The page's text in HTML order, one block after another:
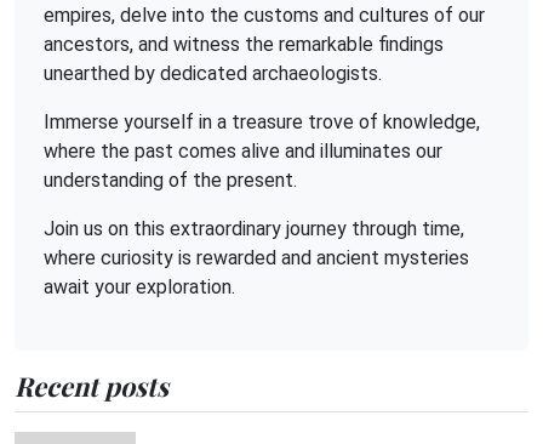
empires, delve into the customs and cultures of our
ancestors, and witness the remarkable findings
unearthed by dedicated archaeologists.
Immerse yourself in a treasure trove of knowledge,
where the past comes alive and illuminates our
understanding of the present.
Join us on this extraordinary journey through time,
where curiosity is rewarded and ancient mysteries
await your exploration.
Recent posts